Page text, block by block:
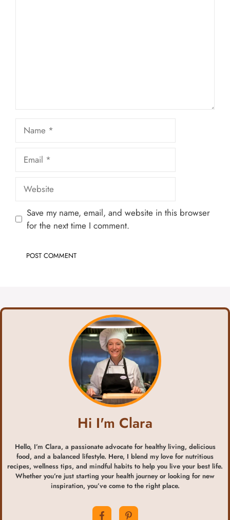
Website
Save my name, email, and website in this browser
for the next time I comment.
Hi I'm Clara
Hello, I’m Clara, a passionate advocate for healthy living, delicious
food, and a balanced lifestyle. Here, I blend my love for nutritious
recipes, wellness tips, and mindful habits to help you live your best life.
Whether you’re just starting your health journey or looking for new
inspiration, you’ve come to the right place.